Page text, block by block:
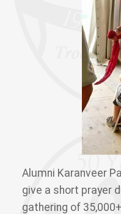
Alumni Karanveer
give a short prayer
gathering of